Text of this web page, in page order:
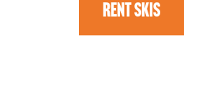
RENT SKIS